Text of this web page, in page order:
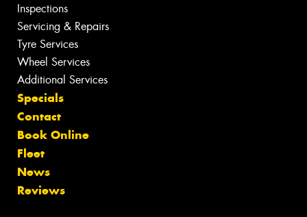
Inspections
Servicing & Repairs
Tyre Services
Wheel Services
Additional Services
Specials
Contact
Book Online
Fleet
News
Reviews